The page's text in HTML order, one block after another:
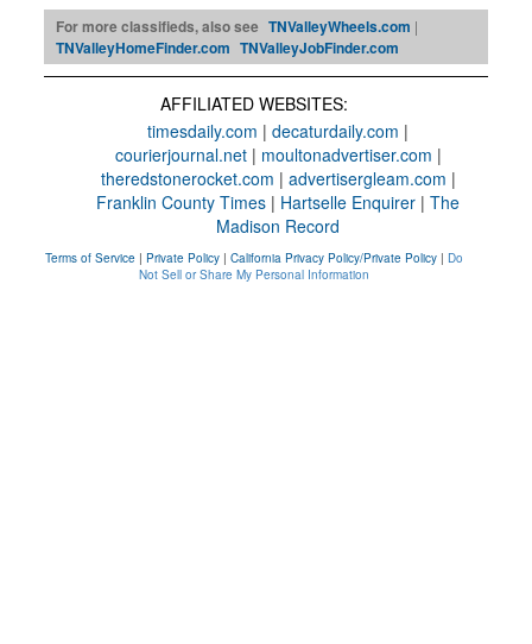
For more classifieds, also see TNValleyWheels.com |
TNValleyHomeFinder.com TNValleyJobFinder.com
AFFILIATED WEBSITES:
timesdaily.com | decaturdaily.com |
courierjournal.net| moultonadvertiser.com |
theredstonerocket.com | advertisergleam.com |
Franklin County Times | Hartselle Enquirer | The
Madison Record
Terms of Service | Private Policy | California Privacy Policy/Private Policy | Do
Not Sell or Share My Personal Information